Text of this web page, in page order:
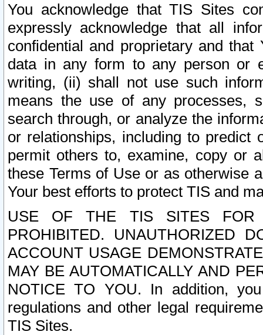
You acknowledge that TIS Sites
expressly acknowledge that all
confidential and proprietary and
data in any form to any person or
writing, (ii) shall not use such
means the use of any processes,
search through, or analyze the
or relationships, including to
permit others to, examine, copy or
these Terms of Use or as otherwise
Your best efforts to protect TIS and
USE OF THE TIS SITES FOR
PROHIBITED. UNAUTHORIZED
ACCOUNT USAGE
MAY BE AUTOMATICALLY AND
NOTICE TO YOU. In addition,
regulations and other legal
TIS Sites.